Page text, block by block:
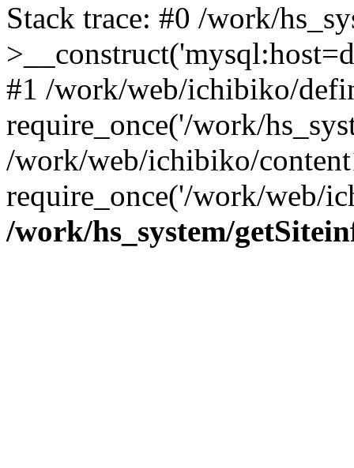
Stack trace: #0 /work/
#1 /work/web/ichibiko/
require_once('/work/
/work/web/ichibiko/
require_once('/work/web/
/work/hs_system/